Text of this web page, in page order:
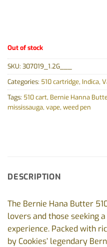
Out of stock
SKU: 307019_1.2G___
Categories: 510 cartridge, Indica,
Tags: 510 cart, Bernie Hanna
mississauga, vape, weed pen
DESCRIPTION
The Bernie Hana Butter
lovers and those seeking
experience. Packed with
by Cookies’ legendary